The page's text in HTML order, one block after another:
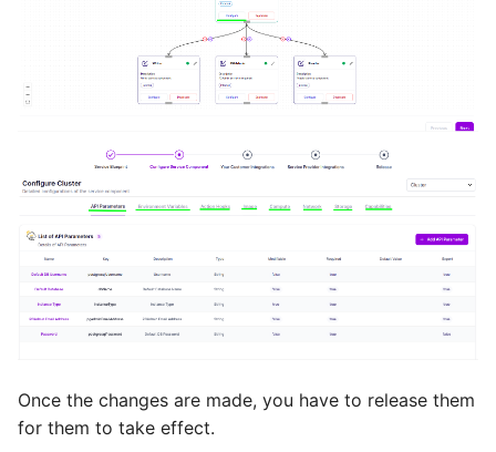
Once the changes are made, you have to release them
for them to take effect.